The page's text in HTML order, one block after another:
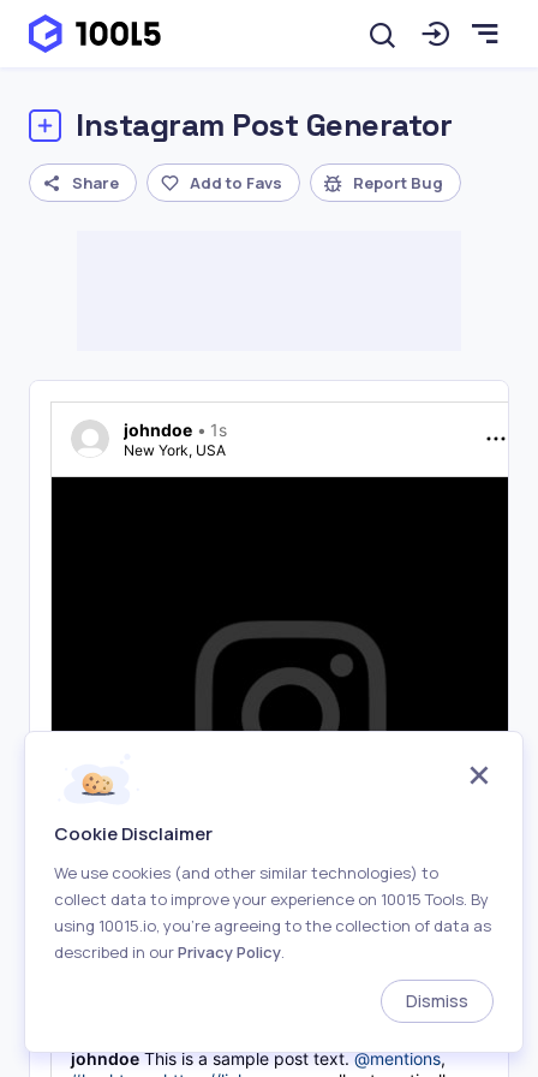
Instagram Post Generator
Share Add to Favs Report Bug
johndoe • 1s
New York, USA
johndoe This is a sample post text.@mentions,
Cookie Disclaimer
We use cookies (and other similar technologies) to
collect data to improve your experience on 10015 Tools. By
using 10015.io, you’re agreeing to the collection of data as
described in ourPrivacy Policy.
Dismiss